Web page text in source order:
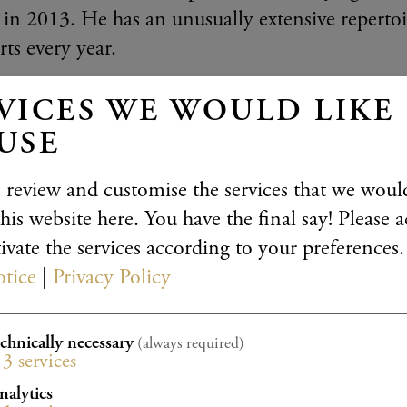
2013. He has an unusually extensive
every year.
things that make this musician unique,
the musical manuscript in a literal
views great works as narratives which
it may sound, he brings an unusual approach
tries to follow the manuscript as
tradition” and without indulging in the
a renewed clarity and richness to arise
to disappear from the music – paradoxically
Christian Tetzlaff “speaks” through his violin.
WE WOULD LIKE
review and customise the services that we
website here. You have the final say! Please
the services according to your preferences.
Privacy Policy
necessary (always required)
3 services